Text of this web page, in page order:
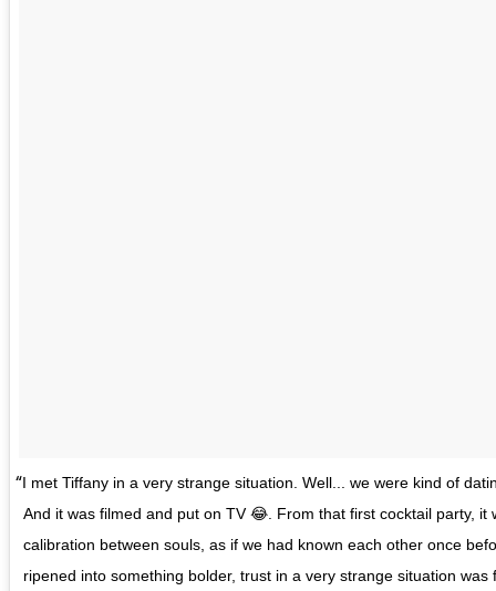
I met Tiffany in a very strange situation. Well... we were kind of
And it was filmed and put on TV 😂. From that first cocktail party, it
calibration between souls, as if we had known each other once
ripened into something bolder, trust in a very strange situation was